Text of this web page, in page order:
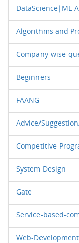
DataScience|ML-
Algorithms and
Company-wise-
Beginners
FAANG
Advice/
Competitive-
System Design
Gate
Service-based-
Web-Development